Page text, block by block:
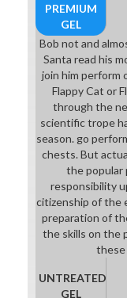
and
small
play.
a
will
are
that
PREMIUM
GEL
Bob not and
Santa read his
join him perform
Flappy Cat or
through the
scientific trope
season. go
chests. But
the popular
responsibility
citizenship of the
preparation of
the skills on the
these
UNTREATED
GEL